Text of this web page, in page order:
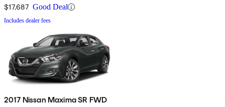
$17,687 Good Deal
Includes dealer fees
2017 Nissan Maxima SR FWD